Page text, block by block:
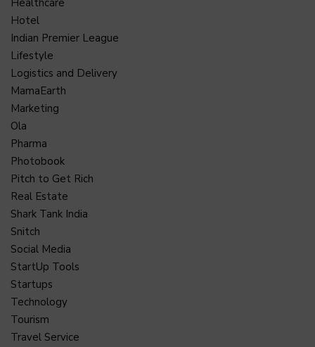
Healthcare
Hotel
Indian Premier League
Lifestyle
Logistics and Delivery
MamaEarth
Marketing
Ola
Pharma
Photobook
Pitch to Get Rich
Real Estate
Shark Tank India
Snitch
Social Media
StartUp Tools
Startups
Technology
Tourism
Travel Service